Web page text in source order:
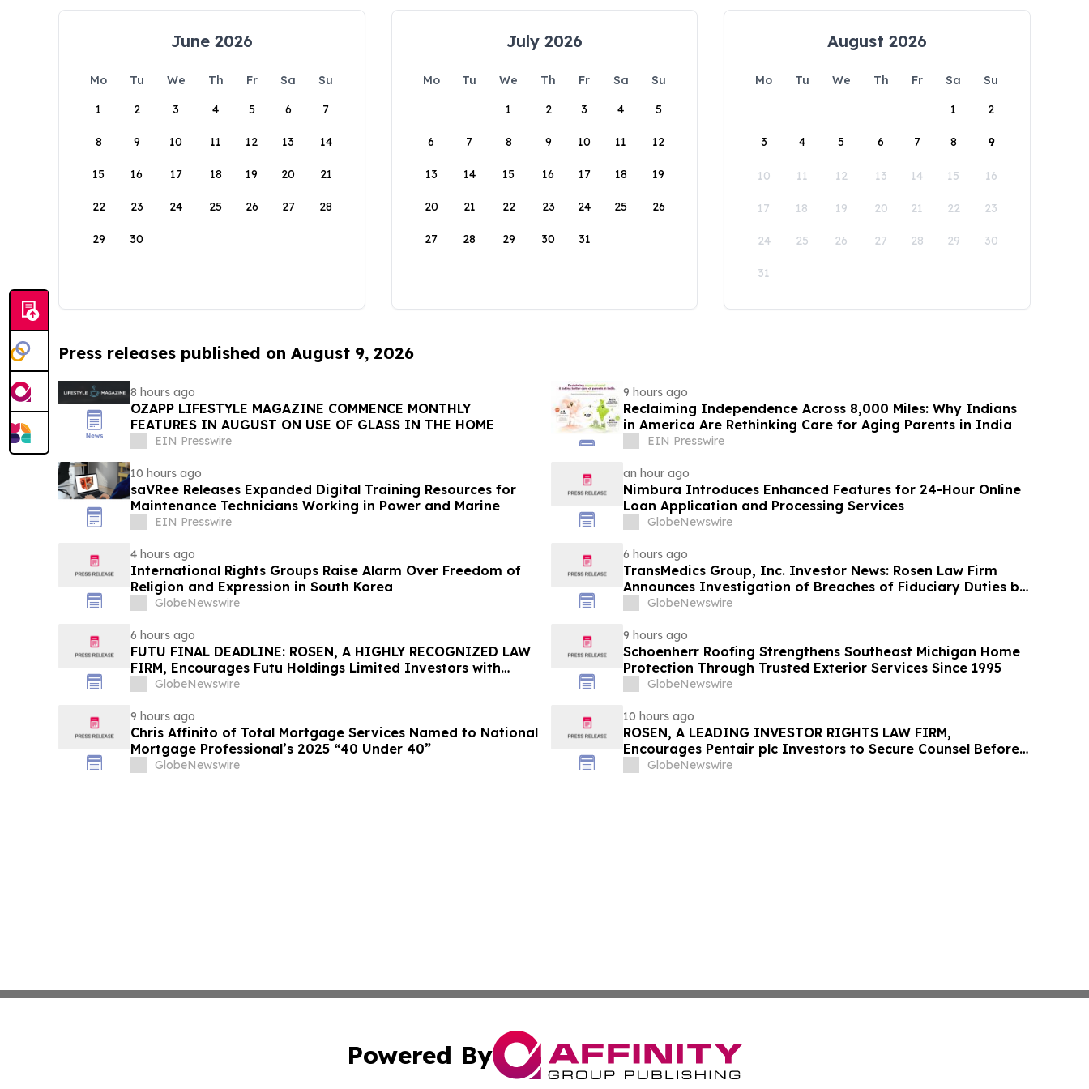
June 2026
Mo Tu We Th Fr Sa
Su
1
2 3 4 5 6 7
8 9 10 11 12 13 14
15 16 17 18 19 20 21
22 23 24 25 26 27 28
29 30
July 2026
Mo Tu We Th Fr Sa
Su
1
2 3 4 5
6 7 8 9 10 11 12
13 14 15 16 17 18 19
20 21 22 23 24 25 26
27 28 29 30 31
August 2026
Mo Tu We Th Fr Sa
Su
1
2
3 4 5 6 7 8 9
10 11 12 13 14 15 16
17 18 19 20 21 22 23
24 25 26 27 28 29 30
31
Press releases published on August 9, 2026
8 hours ago
OZAPP LIFESTYLE MAGAZINE COMMENCE MONTHLY
FEATURES IN AUGUST ON USE OF GLASS IN THE HOME
EIN Presswire
9 hours ago
Reclaiming Independence Across 8,000 Miles: Why Indians
in America Are Rethinking Care for Aging Parents in India
EIN Presswire
10 hours ago
saVRee Releases Expanded Digital Training Resources for
Maintenance Technicians Working in Power and Marine
EIN Presswire
an hour ago
Nimbura Introduces Enhanced Features for 24-Hour Online
Loan Application and Processing Services
GlobeNewswire
4 hours ago
International Rights Groups Raise Alarm Over Freedom of
Religion and Expression in South Korea
GlobeNewswire
6 hours ago
TransMedics Group, Inc. Investor News: Rosen Law Firm
Announces Investigation of Breaches of Fiduciary Duties by
the Directors and Officers of TransMedics Group, Inc. –
GlobeNewswire
6 hours ago
FUTU FINAL DEADLINE: ROSEN, A HIGHLY RECOGNIZED LAW
FIRM, Encourages Futu Holdings Limited Investors with
Losses in Excess of $100K to Secure Counsel Before
GlobeNewswire
9 hours ago
Schoenherr Roofing Strengthens Southeast Michigan Home
Protection Through Trusted Exterior Services Since 1995
GlobeNewswire
9 hours ago
Chris Affinito of Total Mortgage Services Named to National
Mortgage Professional’s 2025 “40 Under 40”
GlobeNewswire
10 hours ago
ROSEN, A LEADING INVESTOR RIGHTS LAW FIRM,
Encourages Pentair plc Investors to Secure Counsel Before
Important Deadline in Securities Class Action - PNR
GlobeNewswire
Powered By